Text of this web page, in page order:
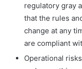
regulatory gray
that the rules
change at any
are compliant
Operational